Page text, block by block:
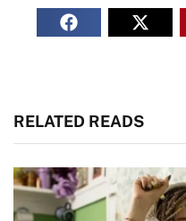
RELATED READS